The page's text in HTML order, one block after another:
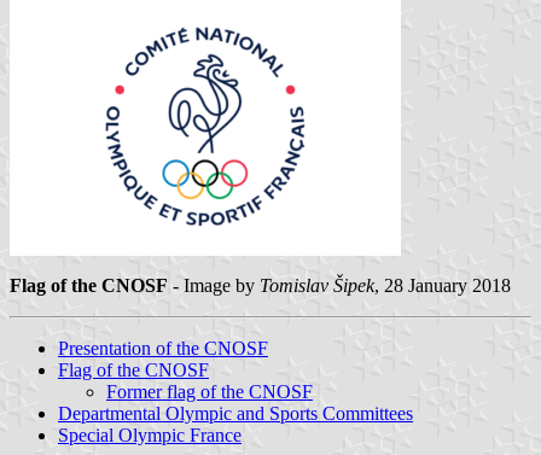
Flag of the CNOSF - Image by Tomislav Šipek, 28 January 2018
Presentation of the CNOSF
Flag of the CNOSF
Former flag of the CNOSF
Departmental Olympic and Sports Committees
Special Olympic France